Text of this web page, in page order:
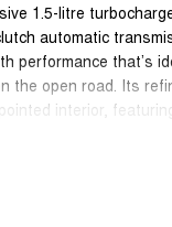
1.5-litre
automatic
performance that’s
the open road. Its
interior,
system with Apple
wherever you